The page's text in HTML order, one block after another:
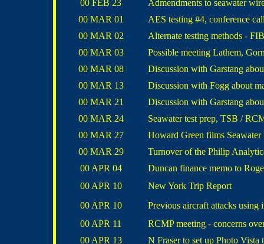
00 FEB 23
Admendments to seawater
00 MAR 01
AES testing #4, conference
00 MAR 02
Alternate testing methods -
00 MAR 03
Possible meeting Lathem,
00 MAR 08
Discussion with Garstang
00 MAR 13
Discussion with Fogg about
00 MAR 21
Discussion with Garstang
00 MAR 24
Seawater test prep, TSB /
00 MAR 27
Howard Green films Seawater
00 MAR 29
Turnover of the Philip
00 APR 04
Duncan finance memo to
00 APR 10
New York Trip Report
00 APR 10
Previous aircraft attacks using
00 APR 11
RCMP meeting - concerns
00 APR 13
N Fraser to set up Photo